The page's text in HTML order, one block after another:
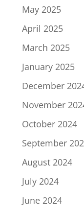
May 2025
April 2025
March 2025
January 2025
December
November
October 2024
September
August 2024
July 2024
June 2024